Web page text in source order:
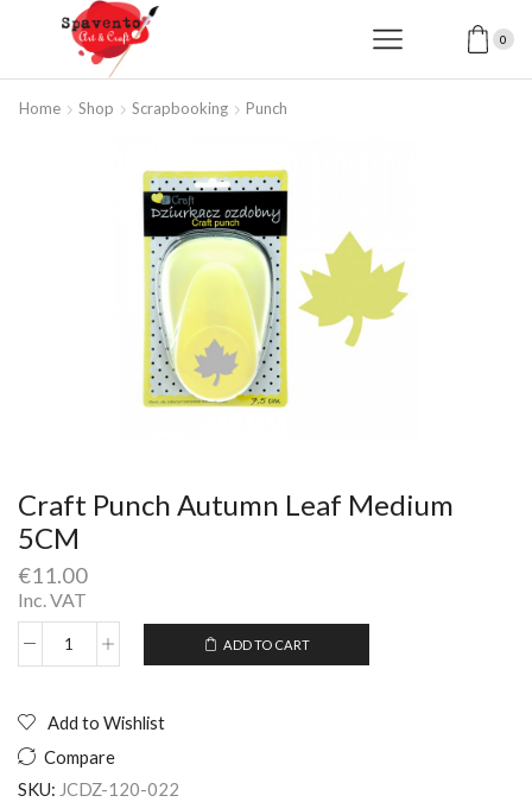
0
Home Shop Scrapbooking Punch
Craft Punch Autumn Leaf Medium
5CM
€11.00
Inc. VAT
Craft
Leaf
5CM
quantity
ADD TO CART
Add to Wishlist
Compare
SKU: JCDZ-120-022